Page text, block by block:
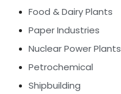
Food & Dairy Plants
Paper Industries
Nuclear Power Plants
Petrochemical
Shipbuilding